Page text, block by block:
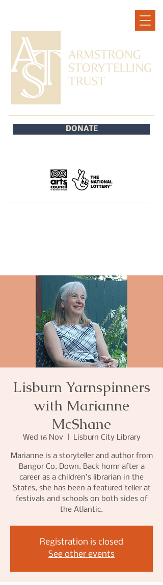
DONATE
Lisburn Yarnspinners
with Marianne
McShane
Wed 16 Nov
  |
Lisburn City Library
Marianne is a storyteller and author from
Bangor Co. Down. Back homr after a
career as a children’s librarian in the
States, she has been a featured teller at
festivals and schools on both sides of
the Atlantic.
Registration is closed
See other events